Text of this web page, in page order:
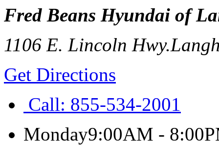
Fred Beans Hyundai of
1106 E. Lincoln Hwy.
Get Directions
Call: 855-534-2001
Monday9:00AM -